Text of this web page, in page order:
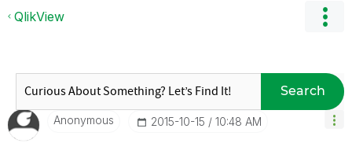
QlikView
Search
Anonymous ‎2015-10-15 10:48 AM